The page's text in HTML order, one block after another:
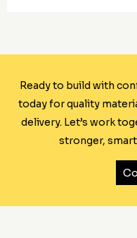
Ready to build with
today for quality
delivery. Let’s work
stronger,